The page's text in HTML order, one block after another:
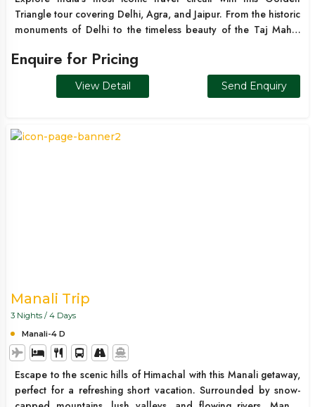
Triangle tour covering Delhi, Agra, and Jaipur. From the historic
monuments of Delhi to the timeless beauty of the Taj Mahal
blend of culture, heritage, and architectural brilliance. Ideal for
first-time travelers, families, and international tourists, this
itinerary showcases the best of North India in one seamless
Enquire for Pricing
View Detail Send Enquiry
Manali Trip
3 Nights / 4 Days
Manali-4 D
Escape to the scenic hills of Himachal with this Manali getaway,
perfect for a refreshing short vacation. Surrounded by snow-